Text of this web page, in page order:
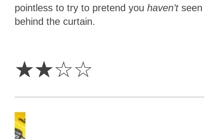
pointless to try to pretend you haven’t seen
behind the curtain.
☆☆☆☆